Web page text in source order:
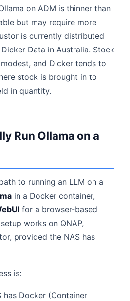
on ADM is thinner than
but may require more
is currently distributed
Data in Australia. Stock
and Dicker tends to
stock is brought in to
in quantity.
Run Ollama on a
to running an LLM on a
in a Docker container,
for a browser-based
works on QNAP,
provided the NAS has
is:
has Docker (Container